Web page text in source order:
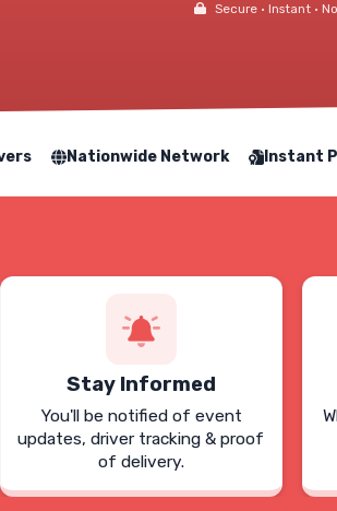
Secure • Instant •
Nationwide Network Instant
Stay Informed
You'll be notified of event
updates, driver tracking & proof
of delivery.